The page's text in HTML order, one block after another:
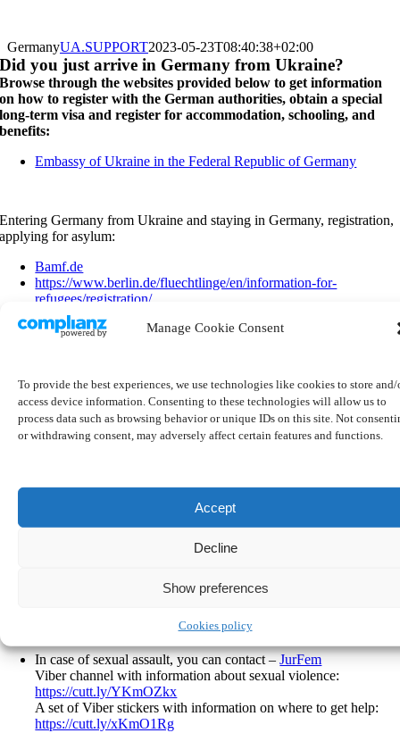
Manage Cookie Consent
To provide the best experiences, we use technologies like cookies to store and/
access device information. Consenting to these technologies will allow us to
process data such as browsing behavior or unique IDs on this site. Not
or withdrawing consent, may adversely affect certain features and functions.
Accept
Decline
Show preferences
Cookies policy
GermanyUA.SUPPORT2023-05-23T08:40:38+02:00
Did you just arrive in Germany from Ukraine?
Browse through the websites provided below to get information
on how to register with the German authorities, obtain a special
long-term visa and register for accommodation, schooling, and
benefits:
Embassy of Ukraine in the Federal Republic of Germany
Entering Germany from Ukraine and staying in Germany, registration,
applying for asylum:
Bamf.de
https://www.berlin.de/fluechtlinge/en/information-for-
refugees/registration/
https://www.berlin.de/willkommenszentrum/en/arrival/asylum-
process/
Legal advice:
about residence status, language cource, job search on site or via
online consultation. Just click on the banner, register and send a
https://probono-rechtsberatung.de/ukraine/
https://www.proasyl.de/asylberatung/
http://rlcm.de/index.php/informationen-fur-gefluchtete-aus-der-
In case of sexual assault, you can contact –JurFem
Viber channel with information about sexual violence:
https://cutt.ly/YKmOZkx
A set of Viber stickers with information on where to get help:
https://cutt.ly/xKmO1Rg